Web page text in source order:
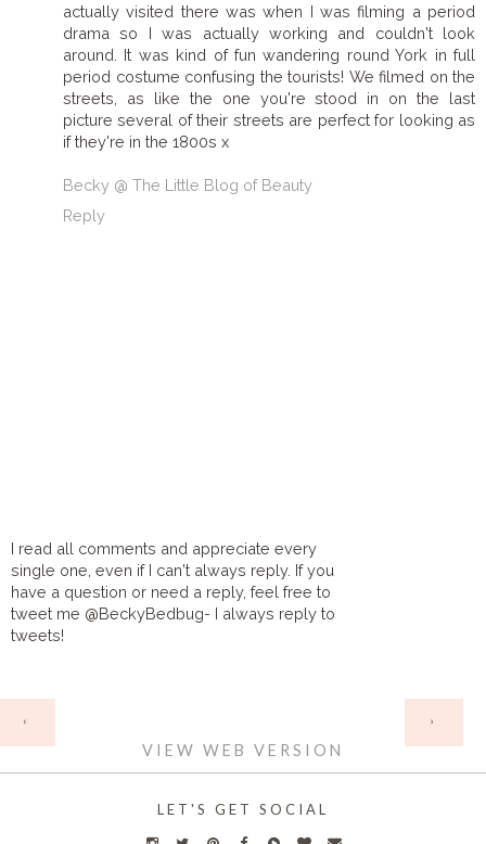
actually visited there was when I was filming a period
drama so I was actually working and couldn't look
around. It was kind of fun wandering round York in full
period costume confusing the tourists! We filmed on the
streets, as like the one you're stood in on the last
picture several of their streets are perfect for looking as
if they're in the 1800s x
Becky @ The Little Blog of Beauty
Reply
I read all comments and appreciate every
single one, even if I can't always reply. If you
have a question or need a reply, feel free to
tweet me @BeckyBedbug- I always reply to
tweets!
‹ ›
VIEW WEB VERSION
LET'S GET SOCIAL